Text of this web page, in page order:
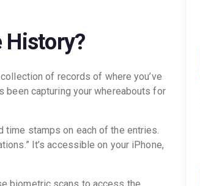
History?
of records of where you’ve
been capturing your whereabouts for
time stamps on each of the entries.
It’s accessible on your iPhone,